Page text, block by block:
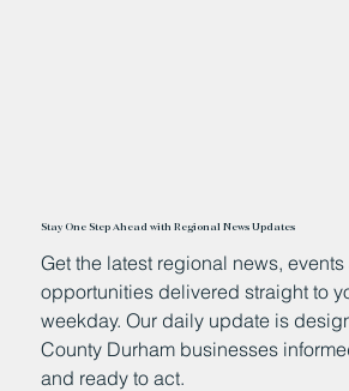
Stay One Step Ahead with Regional News Updates
Get the latest regional news,
opportunities delivered straight to
weekday. Our daily update is
County Durham businesses
and ready to act.